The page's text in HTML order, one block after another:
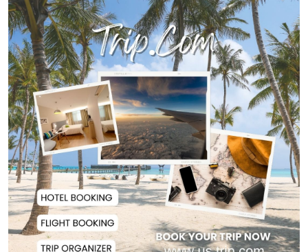
Police Officer Found Dead Inside
Washroom at...
Biman Passengers Stranded in
Rome as State Mi...
Serve People with Responsibility
and Humanity...
US Ambassador to Visit Bhimruli
Floating Guav...